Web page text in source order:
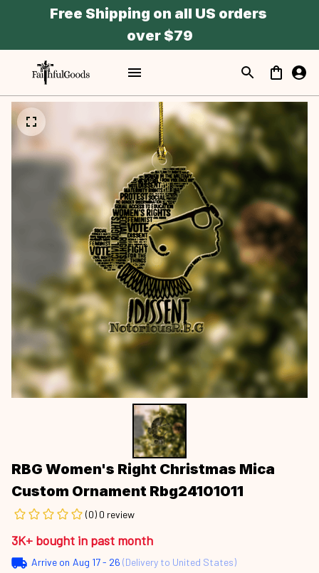
Free Shipping on all US orders
over $79
RBG Women's Right Christmas Mica
Custom Ornament Rbg24101011
(0) 0 review
3K+ bought in past month
Arrive on Aug 17 - 26 (Delivery to United States)